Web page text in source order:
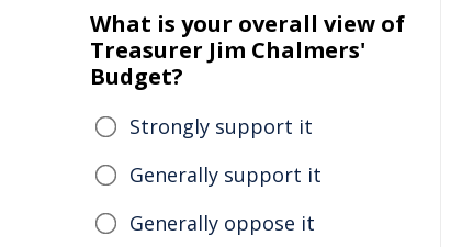
What is your overall view of
Treasurer Jim Chalmers'
Budget?
Strongly support it
Generally support it
Generally oppose it